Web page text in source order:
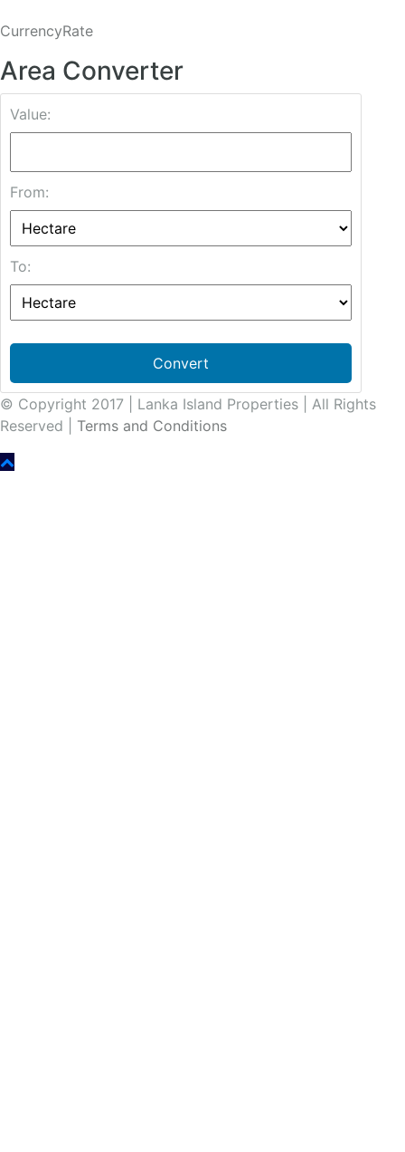
CurrencyRate
Area Converter
Value:
From:
To:
Convert
© Copyright 2017 | Lanka Island Properties | All Rights
Reserved | Terms and Conditions